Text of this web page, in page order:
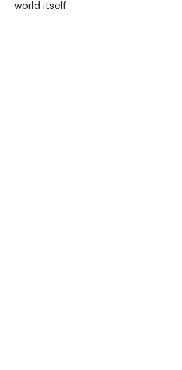
world itself.